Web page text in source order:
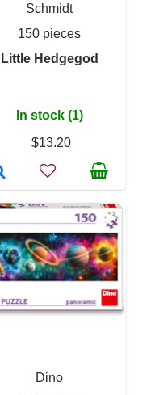
Schmidt
150 pieces
Little Hedgegod
In stock (1)
$13.20
Dino